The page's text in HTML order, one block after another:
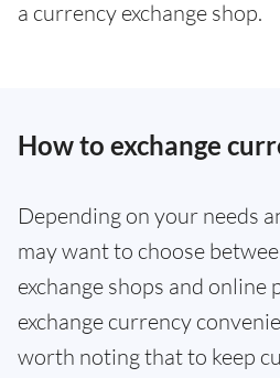
a currency exchange shop.
How to exchange
Depending on your needs
may want to choose
exchange shops and online
exchange currency
worth noting that to keep